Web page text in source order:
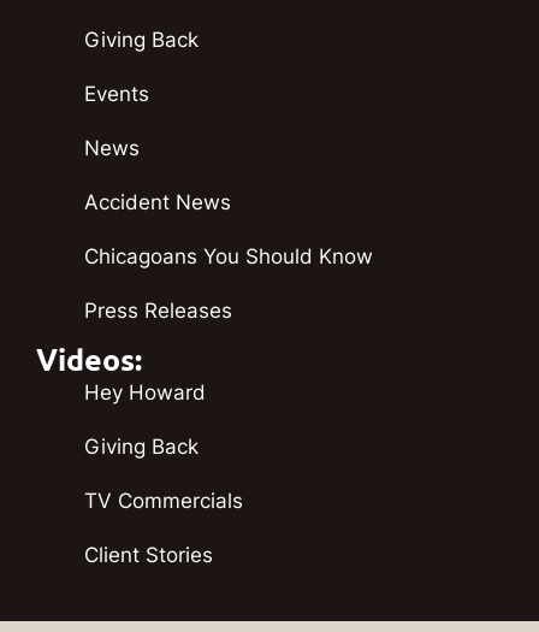
Giving Back
Events
News
Accident News
Chicagoans You Should Know
Press Releases
Videos:
Hey Howard
Giving Back
TV Commercials
Client Stories